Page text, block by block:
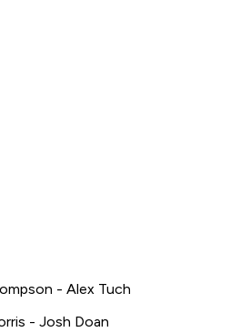
- Alex Tuch
- Josh Doan